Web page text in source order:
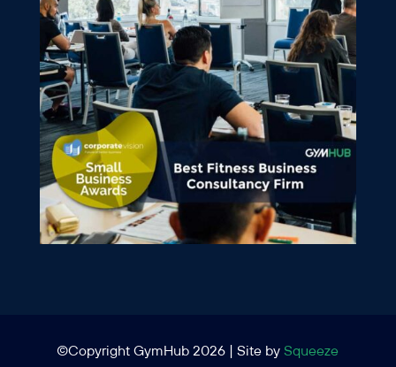
©Copyright GymHub 2026 | Site bySqueeze